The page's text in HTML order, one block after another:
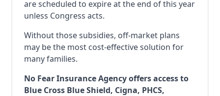
are scheduled to expire at the end of this year
unless Congress acts.
Without those subsidies, off-market plans
may be the most cost-effective solution for
many families.
No Fear Insurance Agency offers access to
Blue Cross Blue Shield, Cigna, PHCS,